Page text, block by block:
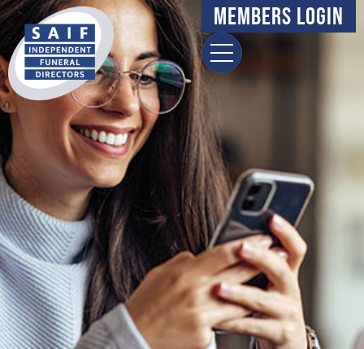
Members Login